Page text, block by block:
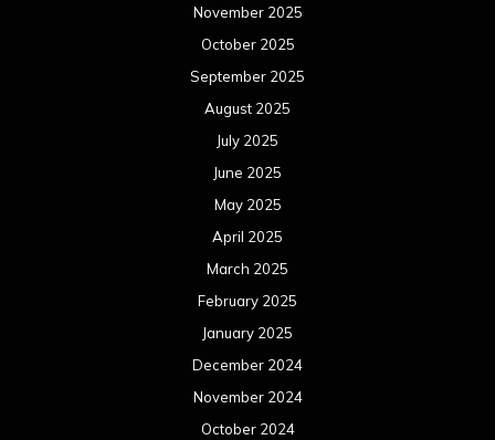
November 2025
October 2025
September 2025
August 2025
July 2025
June 2025
May 2025
April 2025
March 2025
February 2025
January 2025
December 2024
November 2024
October 2024